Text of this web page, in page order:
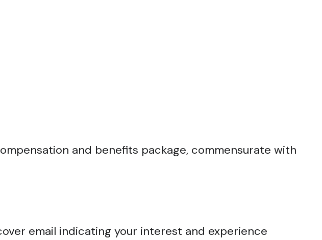
and benefits package, commensurate with
email indicating your interest and experience